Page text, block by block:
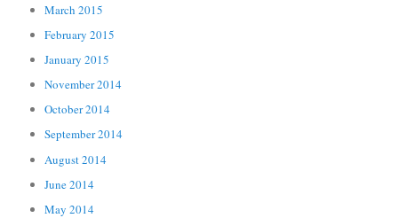
March 2015
February 2015
January 2015
November 2014
October 2014
September 2014
August 2014
June 2014
May 2014